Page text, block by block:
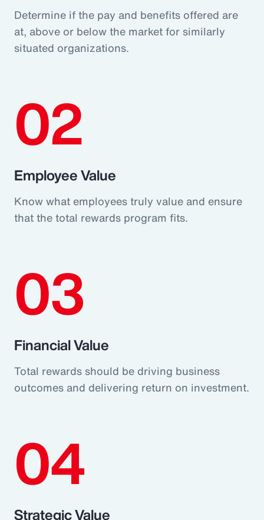
Determine if the pay and benefits offered are
at, above or below the market for similarly
situated organizations.
02
Employee Value
Know what employees truly value and ensure
that the total rewards program fits.
03
Financial Value
Total rewards should be driving business
outcomes and delivering return on investment.
04
Strategic Value